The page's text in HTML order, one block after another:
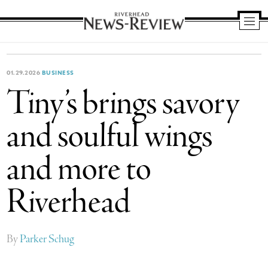
News
01.29.2026 BUSINESS
Tiny’s brings savory
and soulful wings
and more to
Riverhead
ByParker Schug